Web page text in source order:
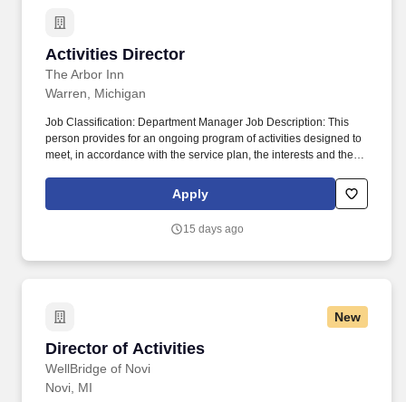
Activities Director
The Arbor Inn
Activities Director
Warren, Michigan
Job Classification: Department Manager Job Description: This
person provides for an ongoing program of activities designed to
meet, in accordance with the service plan, the interests and the
Must have patience, tact, cheerful disposition and enthusiasm
while being able to handle residents based on whatever maturity
Apply
15 days ago
New
Director of Activities
WellBridge of Novi
Director of Activities
Novi, MI